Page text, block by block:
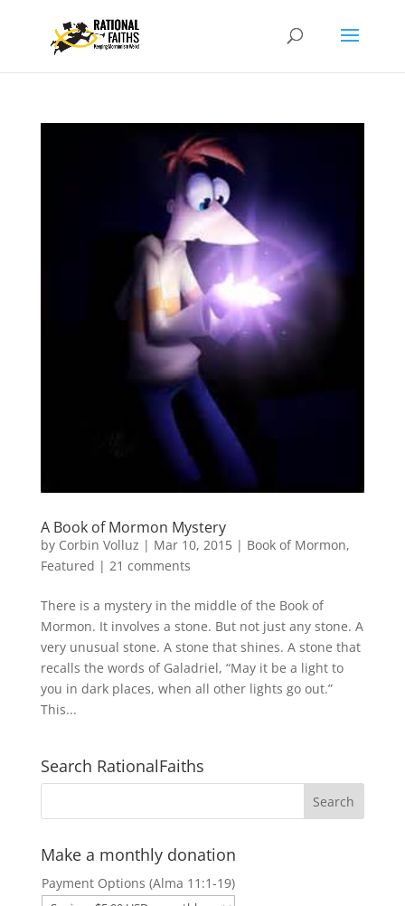
A Book of Mormon Mystery
by Corbin Volluz | Mar 10, 2015| Book of Mormon,
Featured | 21 comments
There is a mystery in the middle of the Book of
Mormon. It involves a stone. But not just any stone. A
very unusual stone. A stone that shines. A stone that
recalls the words of Galadriel, “May it be a light to
you in dark places, when all other lights go out.”
This...
Search RationalFaiths
Make a monthly donation
Payment Options (Alma 11:1-19)